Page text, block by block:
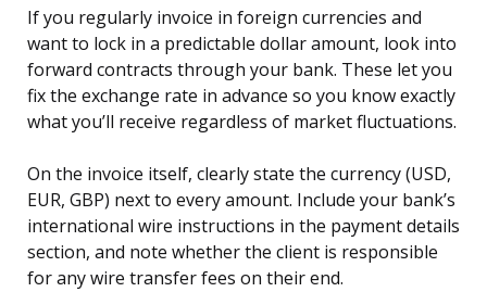
If you regularly invoice in foreign currencies and
want to lock in a predictable dollar amount, look into
forward contracts through your bank. These let you
fix the exchange rate in advance so you know exactly
what you’ll receive regardless of market fluctuations.
On the invoice itself, clearly state the currency (USD,
EUR, GBP) next to every amount. Include your bank’s
international wire instructions in the payment details
section, and note whether the client is responsible
for any wire transfer fees on their end.